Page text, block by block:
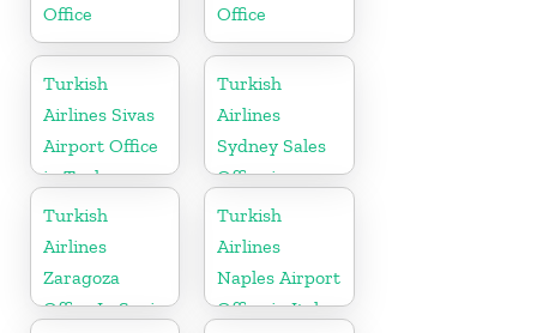
Office
Office
Turkish
Airlines Sivas
Airport Office
in Turkey
Turkish
Airlines
Sydney Sales
Office in
Australia
Turkish
Airlines
Zaragoza
Office In Spain
Turkish
Airlines
Naples Airport
Office in Italy